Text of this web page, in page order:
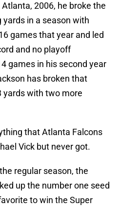
Atlanta, 2006, he broke the
in a season with
games that year and led
and no playoff
games in his second year
has broken that
yards with two more
that Atlanta Falcons
Vick but never got.
regular season, the
up the number one seed
to win the Super